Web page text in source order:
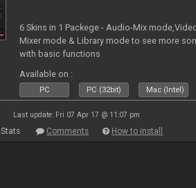
6 Skins in 1 Packege - Audio-Mix
Mixer mode & Library mode to see more
with basic functions
Available on :
PC PC (32bit) Mac (Intel)
Last update: Fri 07 Apr 17 @ 11:07 pm
Stats Comments How to install